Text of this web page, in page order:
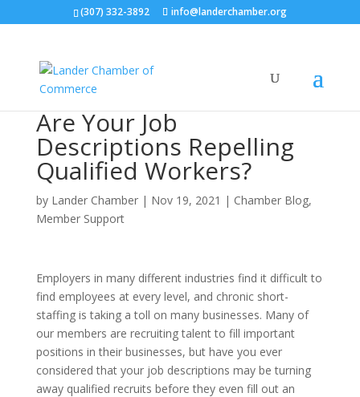
(307) 332-3892 info@landerchamber.org
Are Your Job
Descriptions Repelling
Qualified Workers?
by Lander Chamber| Nov 19, 2021 | Chamber Blog,
Member Support
Employers in many different industries find it difficult to
find employees at every level, and chronic short-
staffing is taking a toll on many businesses. Many of
our members are recruiting talent to fill important
positions in their businesses, but have you ever
considered that your job descriptions may be turning
away qualified recruits before they even fill out an